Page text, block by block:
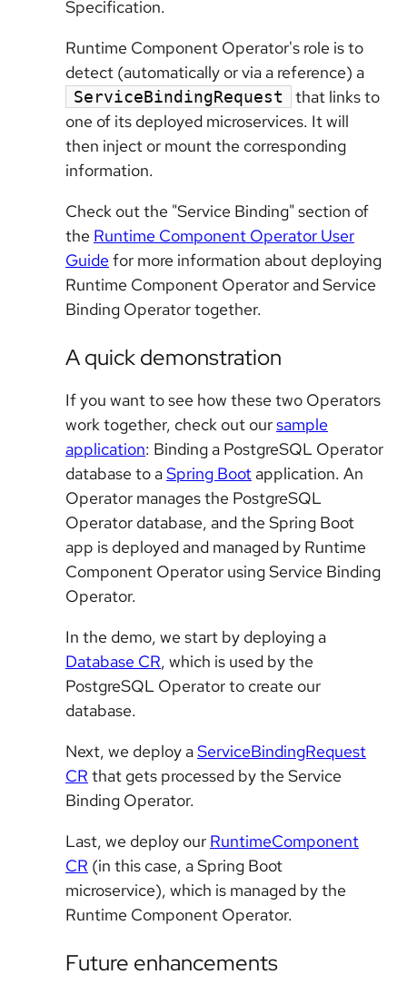
Specification.
Runtime Component Operator's role is to
detect (automatically or via a reference) a
ServiceBindingRequest
that links to
one of its deployed microservices. It will
then inject or mount the corresponding
information.
Check out the "Service Binding" section of
the Runtime Component Operator User
Guidefor more information about deploying
Runtime Component Operator and Service
Binding Operator together.
A quick demonstration
If you want to see how these two Operators
work together, check out oursample
application: Binding a PostgreSQL Operator
database to aSpring Boot application. An
Operator manages the PostgreSQL
Operator database, and the Spring Boot
app is deployed and managed by Runtime
Component Operator using Service Binding
Operator.
In the demo, we start by deploying a
Database CR, which is used by the
PostgreSQL Operator to create our
database.
Next, we deploy aServiceBindingRequest
CR that gets processed by the Service
Binding Operator.
Last, we deploy our RuntimeComponent
CR (in this case, a Spring Boot
microservice), which is managed by the
Runtime Component Operator.
Future enhancements